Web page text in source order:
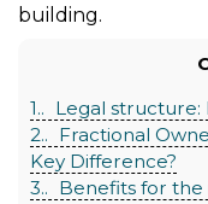
building.
1.
Legal
2.
Fractional
Key Difference?
3.
Benefits for the